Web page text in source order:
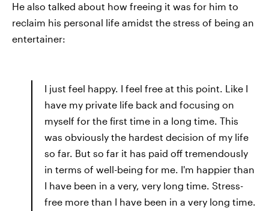
He also talked about how freeing it was for him to
reclaim his personal life amidst the stress of being an
entertainer:
I just feel happy. I feel free at this point. Like I
have my private life back and focusing on
myself for the first time in a long time. This
was obviously the hardest decision of my life
so far. But so far it has paid off tremendously
in terms of well-being for me. I'm happier than
I have been in a very, very long time. Stress-
free more than I have been in a very long time.